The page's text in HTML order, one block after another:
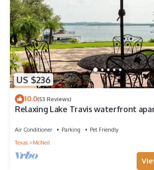
US $236
10.0(53 Reviews)
Relaxing Lake Travis waterfront
Air Conditioner Parking
Pet Friendly
Texas
McNeil